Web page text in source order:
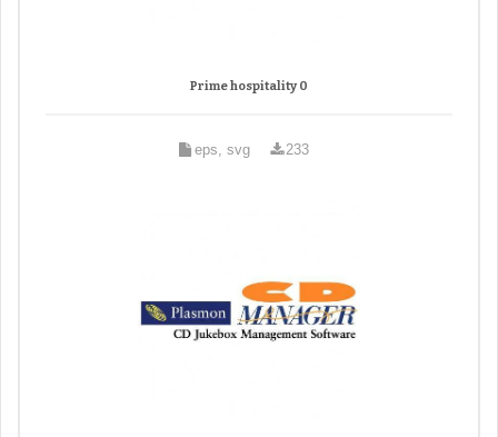
Prime hospitality 0
eps, svg 233